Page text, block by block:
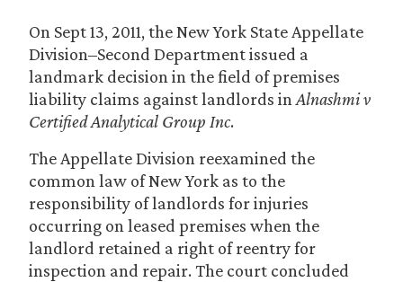
On Sept 13, 2011, the New York State Appellate
Division–Second Department issued a
landmark decision in the field of premises
liability claims against landlords in Alnashmi v
Certified Analytical Group Inc.
The Appellate Division reexamined the
common law of New York as to the
responsibility of landlords for injuries
occurring on leased premises when the
landlord retained a right of reentry for
inspection and repair. The court concluded